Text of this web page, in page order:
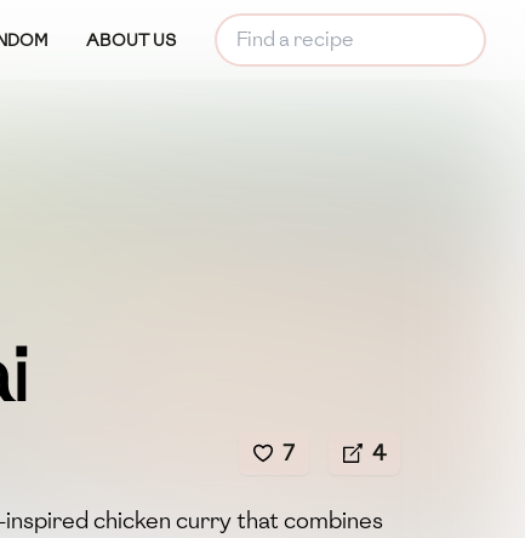
ABOUT US
7 4
chicken curry that combines